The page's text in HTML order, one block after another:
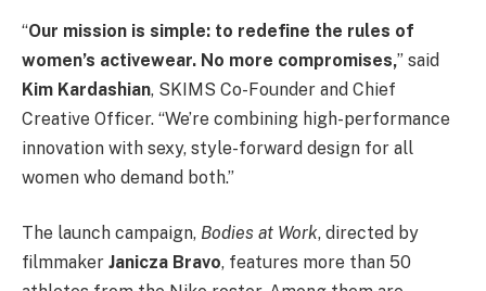
“Our mission is simple: to redefine the rules of
women’s activewear. No more compromises,” said
Kim Kardashian, SKIMS Co-Founder and Chief
Creative Officer. “We’re combining high-performance
innovation with sexy, style-forward design for all
women who demand both.”
The launch campaign, Bodies at Work, directed by
filmmaker Janicza Bravo, features more than 50